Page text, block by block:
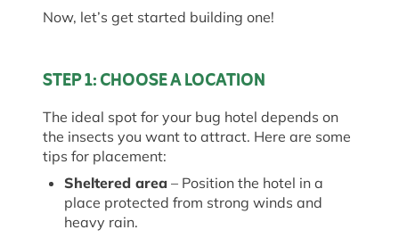
Now, let’s get started building one!
STEP 1: CHOOSE A LOCATION
The ideal spot for your bug hotel depends on
the insects you want to attract. Here are some
tips for placement:
Sheltered area – Position the hotel in a
place protected from strong winds and
heavy rain.